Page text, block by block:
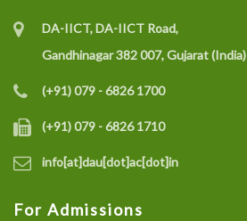
DA-IICT, DA-IICT Road,
Gandhinagar 382 007, Gujarat (India)
(+91) 079 - 6826 1700
(+91) 079 - 6826 1710
info[at]dau[dot]ac[dot]in
For Admissions